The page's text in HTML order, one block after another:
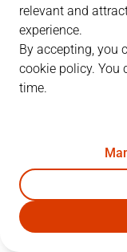
PLAYERS
D. Abrams
5B. Rodríguez
relevant and
experience.
By accepting, you
cookie policy. You
time.